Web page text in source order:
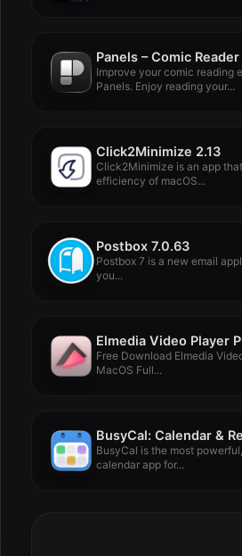
Panels – Comic Reader
Improve your comic reading
Panels. Enjoy reading your...
Click2Minimize 2.13
Click2Minimize is an app
efficiency of macOS...
Postbox 7.0.63
Postbox 7 is a new email
you...
Elmedia Video Player
Free Download Elmedia
MacOS Full...
BusyCal: Calendar &
BusyCal is the most
calendar app for...